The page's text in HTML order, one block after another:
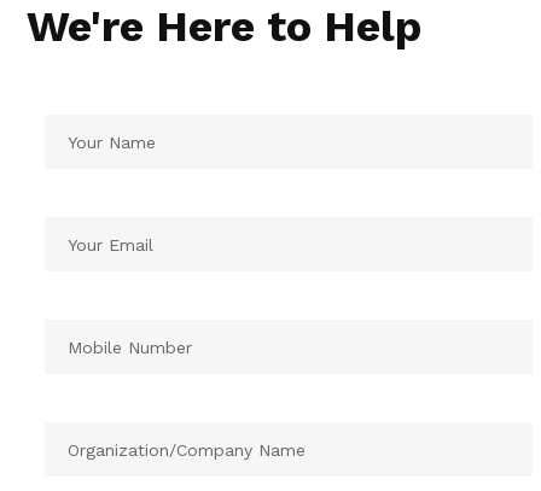
We're Here to Help